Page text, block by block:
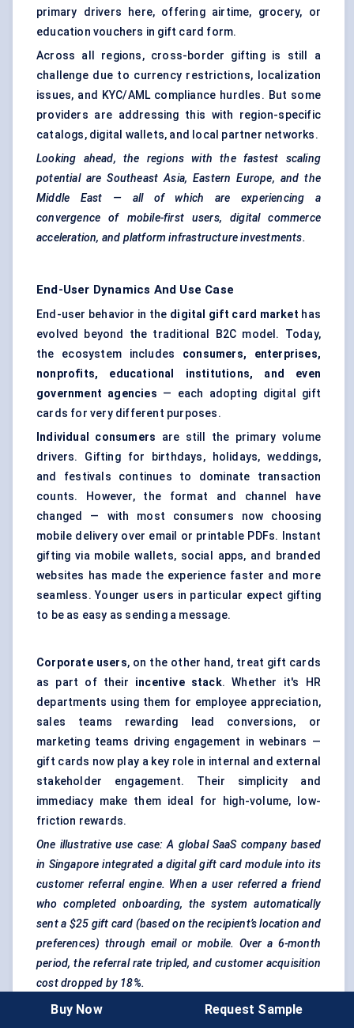
primary drivers here, offering airtime, grocery, or
education vouchers in gift card form.
Across all regions, cross-border gifting is still a
challenge due to currency restrictions, localization
issues, and KYC/AML compliance hurdles. But some
providers are addressing this with region-specific
catalogs, digital wallets, and local partner networks.
Looking ahead, the regions with the fastest scaling
potential are Southeast Asia, Eastern Europe, and the
Middle East — all of which are experiencing a
convergence of mobile-first users, digital commerce
acceleration, and platform infrastructure investments.
End-User Dynamics And Use Case
End-user behavior in the digital gift card market has
evolved beyond the traditional B2C model. Today,
the ecosystem includes consumers, enterprises,
nonprofits, educational institutions, and even
government agencies — each adopting digital gift
cards for very different purposes.
Individual consumers are still the primary volume
drivers. Gifting for birthdays, holidays, weddings,
and festivals continues to dominate transaction
counts. However, the format and channel have
changed — with most consumers now choosing
mobile delivery over email or printable PDFs. Instant
gifting via mobile wallets, social apps, and branded
websites has made the experience faster and more
seamless. Younger users in particular expect gifting
to be as easy as sending a message.
Corporate users, on the other hand, treat gift cards
as part of their incentive stack. Whether it's HR
departments using them for employee appreciation,
sales teams rewarding lead conversions, or
marketing teams driving engagement in webinars —
gift cards now play a key role in internal and external
stakeholder engagement. Their simplicity and
immediacy make them ideal for high-volume, low-
friction rewards.
One illustrative use case: A global SaaS company based
in Singapore integrated a digital gift card module into its
customer referral engine. When a user referred a friend
who completed onboarding, the system automatically
sent a $25 gift card (based on the recipient’s location and
preferences) through email or mobile. Over a 6-month
period, the referral rate tripled, and customer acquisition
cost dropped by 18%.
Buy Now Request Sample